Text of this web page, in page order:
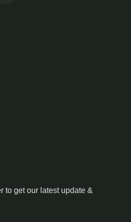
to get our latest update &